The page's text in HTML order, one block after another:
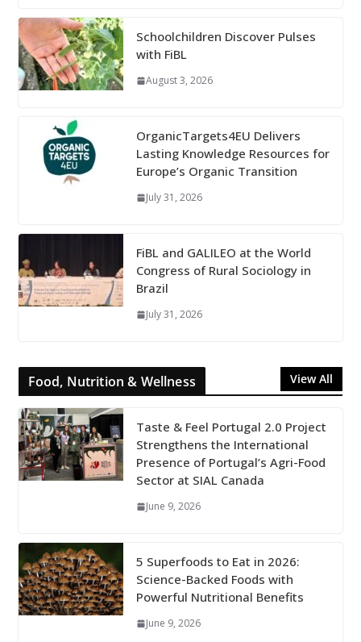
Schoolchildren Discover Pulses
with FiBL
August 3, 2026
OrganicTargets4EU Delivers
Lasting Knowledge Resources for
Europe’s Organic Transition
July 31, 2026
FiBL and GALILEO at the World
Congress of Rural Sociology in
Brazil
July 31, 2026
Food, Nutrition & Wellness View All
Taste & Feel Portugal 2.0 Project
Strengthens the International
Presence of Portugal’s Agri-Food
Sector at SIAL Canada
June 9, 2026
5 Superfoods to Eat in 2026:
Science-Backed Foods with
Powerful Nutritional Benefits
June 9, 2026